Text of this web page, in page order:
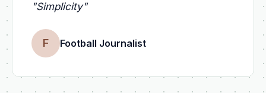
"Simplicity"
F Football Journalist